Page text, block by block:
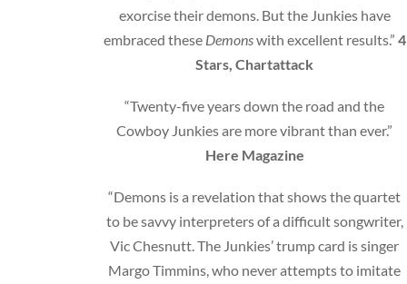
exorcise their demons. But the Junkies have
embraced these Demonswith excellent results.” 4
Stars, Chartattack
“Twenty-five years down the road and the
Cowboy Junkies are more vibrant than ever.”
Here Magazine
“Demons is a revelation that shows the quartet
to be savvy interpreters of a difficult songwriter,
Vic Chesnutt. The Junkies’ trump card is singer
Margo Timmins, who never attempts to imitate